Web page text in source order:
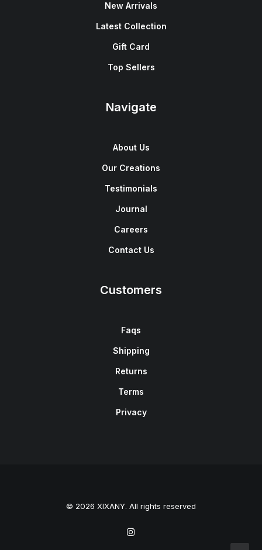
New Arrivals
Latest Collection
Gift Card
Top Sellers
Navigate
About Us
Our Creations
Testimonials
Journal
Careers
Contact Us
Customers
Faqs
Shipping
Returns
Terms
Privacy
© 2026 XIXANY. All rights reserved